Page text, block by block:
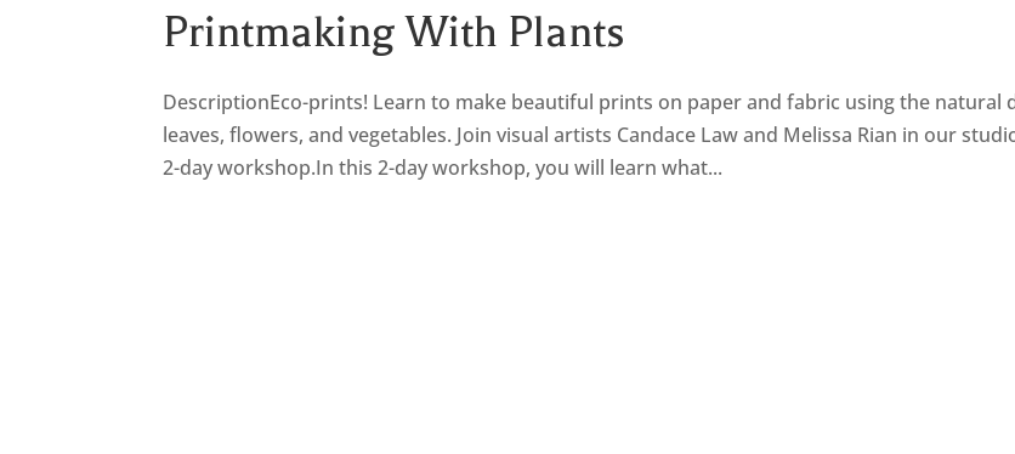
Printmaking With Plants
DescriptionEco-prints! Learn to make beautiful prints on paper and fabric using the natural
leaves, flowers, and vegetables. Join visual artists Candace Law and Melissa Rian in our
2-day workshop.In this 2-day workshop, you will learn what...